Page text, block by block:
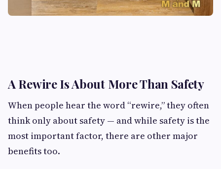
A Rewire Is About More Than Safety
When people hear the word “rewire,” they often
think only about safety — and while safety is the
most important factor, there are other major
benefits too.